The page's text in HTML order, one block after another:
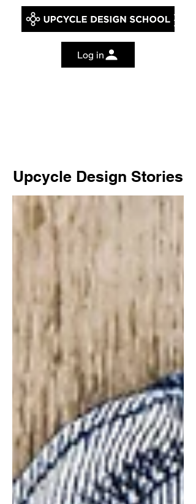
Log in
Upcycle Design Stories